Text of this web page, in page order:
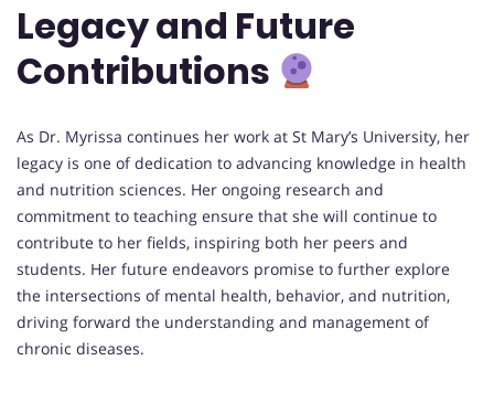
Legacy and Future
Contributions
As Dr. Myrissa continues her work at St Mary’s University, her
legacy is one of dedication to advancing knowledge in health
and nutrition sciences. Her ongoing research and
commitment to teaching ensure that she will continue to
contribute to her fields, inspiring both her peers and
students. Her future endeavors promise to further explore
the intersections of mental health, behavior, and nutrition,
driving forward the understanding and management of
chronic diseases.